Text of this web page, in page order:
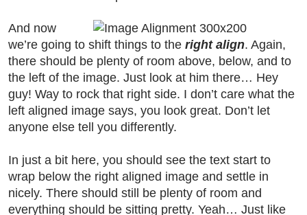
And now
we’re going to shift things to the right align. Again,
there should be plenty of room above, below, and to
the left of the image. Just look at him there… Hey
guy! Way to rock that right side. I don’t care what the
left aligned image says, you look great. Don’t let
anyone else tell you differently.
In just a bit here, you should see the text start to
wrap below the right aligned image and settle in
nicely. There should still be plenty of room and
everything should be sitting pretty. Yeah… Just like